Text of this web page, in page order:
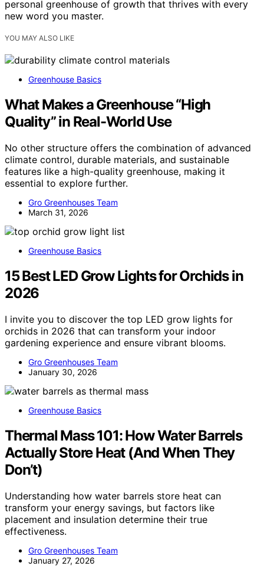
personal greenhouse of growth that thrives with every
new word you master.
YOU MAY ALSO LIKE
Greenhouse Basics
What Makes a Greenhouse “High
Quality” in Real-World Use
No other structure offers the combination of advanced
climate control, durable materials, and sustainable
features like a high-quality greenhouse, making it
essential to explore further.
Gro Greenhouses Team
March 31, 2026
Greenhouse Basics
15 Best LED Grow Lights for Orchids in
2026
I invite you to discover the top LED grow lights for
orchids in 2026 that can transform your indoor
gardening experience and ensure vibrant blooms.
Gro Greenhouses Team
January 30, 2026
Greenhouse Basics
Thermal Mass 101: How Water Barrels
Actually Store Heat (And When They
Don’t)
Understanding how water barrels store heat can
transform your energy savings, but factors like
placement and insulation determine their true
effectiveness.
Gro Greenhouses Team
January 27, 2026